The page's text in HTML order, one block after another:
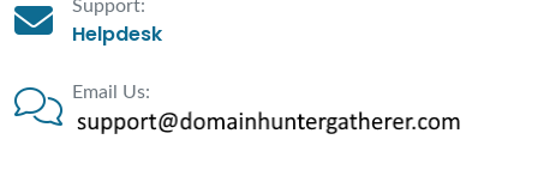
Support:
Helpdesk
Email Us: